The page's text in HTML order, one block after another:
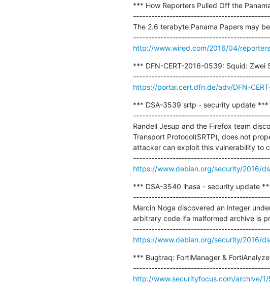
*** How Reporters Pulled Off the
---------------------------------------------
The 2.6 terabyte Panama Papers may
---------------------------------------------
http://www.wired.com/2016/04/
*** DFN-CERT-2016-0539: Squid: Zwei
---------------------------------------------
https://portal.cert.dfn.de/adv/DFN-
*** DSA-3539 srtp - security update ***
---------------------------------------------
Randell Jesup and the Firefox team
Transport Protocol(SRTP), does not
attacker can exploit this vulnerability to
---------------------------------------------
https://www.debian.org/security/2016/
*** DSA-3540 lhasa - security update
---------------------------------------------
Marcin Noga discovered an integer
arbitrary code ifa malformed archive is
---------------------------------------------
https://www.debian.org/security/2016/
*** Bugtraq: FortiManager &
---------------------------------------------
http://www.securityfocus.com/archive/